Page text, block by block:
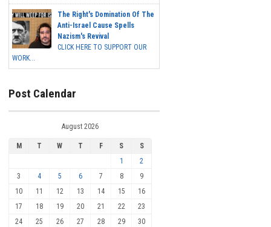
The Right's Domination Of The
Anti-Israel Cause Spells
Nazism's Revival
CLICK HERE TO SUPPORT OUR
WORK...
Post Calendar
August 2026
M T W T F S
S
1
2
3
4 5 6 7 8
9
10
11 12 13 14 15
16
17
18 19 20 21 22
23
24
25 26 27 28 29 30